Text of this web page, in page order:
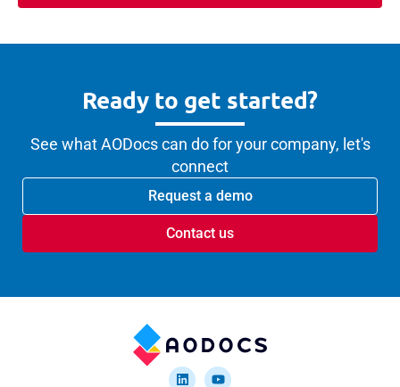
Ready to get started?
See what AODocs can do for your company, let's
connect
Request a demo
Contact us